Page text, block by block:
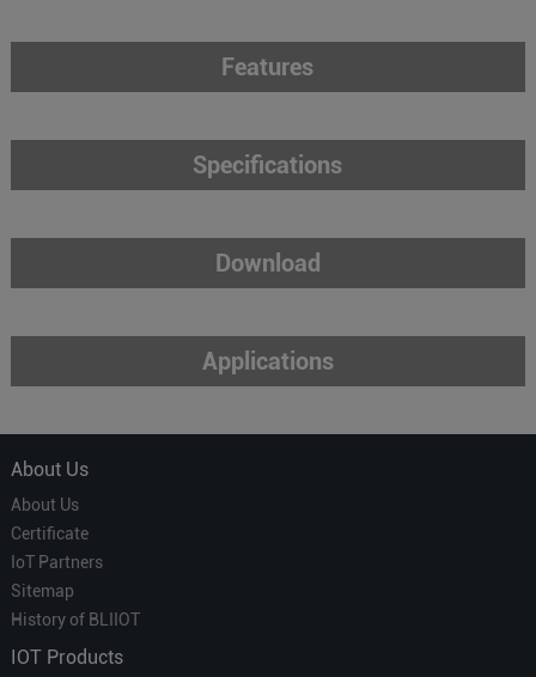
Features
Specifications
Download
Applications
About Us
About Us
Certificate
IoT Partners
Sitemap
History of BLIIOT
IOT Products